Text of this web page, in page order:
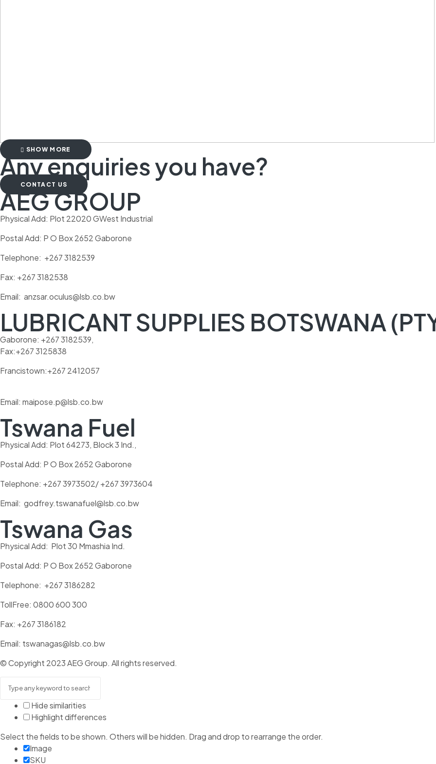
SHOW MORE
Any enquiries you have?
CONTACT US
AEG GROUP
Physical Add: Plot 22020 GWest Industrial
Postal Add: P O Box 2652 Gaborone
Telephone: +267 3182539
Fax: +267 3182538
Email: anzsar.oculus@lsb.co.bw
LUBRICANT SUPPLIES BOTSWANA
Gaborone: +267 3182539,
Fax:+267 3125838
Francistown:+267 2412057
Email: maipose.p@lsb.co.bw
Tswana Fuel
Physical Add: Plot 64273, Block 3 Ind.,
Postal Add: P O Box 2652 Gaborone
Telephone: +267 3973502/ +267 3973604
Email: godfrey.tswanafuel@lsb.co.bw
Tswana Gas
Physical Add: Plot 30 Mmashia Ind.
Postal Add: P O Box 2652 Gaborone
Telephone: +267 3186282
TollFree: 0800 600 300
Fax: +267 3186182
Email: tswanagas@lsb.co.bw
© Copyright 2023 AEG Group. All rights reserved.
Hide similarities
Highlight differences
Select the fields to be shown. Others will be hidden. Drag and drop to rearrange the order.
Image
SKU